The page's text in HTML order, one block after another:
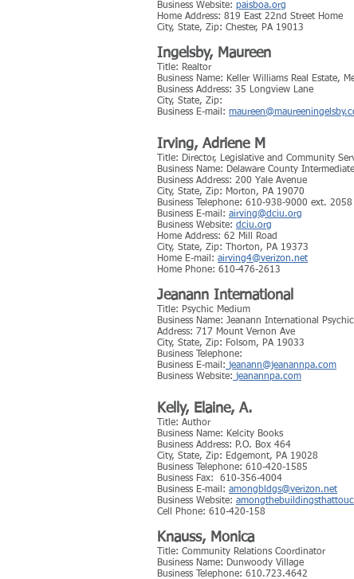
Business Website: paisboa.org
Home Address: 819 East 22nd Street Home
City, State, Zip: Chester, PA 19013
Ingelsby, Maureen
Title: Realtor
Business Name: Keller Williams Real Estate,
Business Address: 35 Longview Lane
City, State, Zip:
Business E-mail:
Irving, Adriene M
Title: Director, Legislative and Community
Business Name: Delaware County
Business Address: 200 Yale Avenue
City, State, Zip: Morton, PA 19070
Business Telephone: 610-938-9000 ext. 2058
Business E-mail: airving@dciu.org
Business Website: dciu.org
Home Address: 62 Mill Road
City, State, Zip: Thorton, PA 19373
Home E-mail: airving4@verizon.net
Home Phone: 610-476-2613
Jeanann International
Title: Psychic Medium
Business Name: Jeanann International
Address: 717 Mount Vernon Ave
City, State, Zip: Folsom, PA 19033
Business Telephone:
Business E-mail: jeanann@jeanannpa.com
Business Website: jeanannpa.com
Kelly, Elaine, A.
Title: Author
Business Name: Kelcity Books
Business Address: P.O. Box 464
City, State, Zip: Edgemont, PA 19028
Business Telephone: 610-420-1585
Business Fax: 610-356-4004
Business E-mail: amongbldgs@verizon.net
Business Website:
Cell Phone: 610-420-158
Knauss, Monica
Title: Community Relations Coordinator
Business Name: Dunwoody Village
Business Telephone: 610.723.4642